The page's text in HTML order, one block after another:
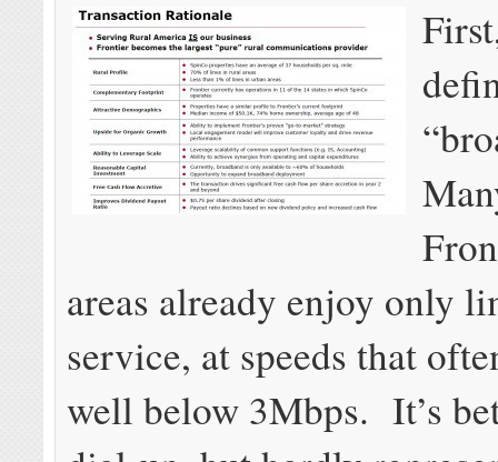
areas already enjoy only
service, at speeds that
well below 3Mbps. It’s